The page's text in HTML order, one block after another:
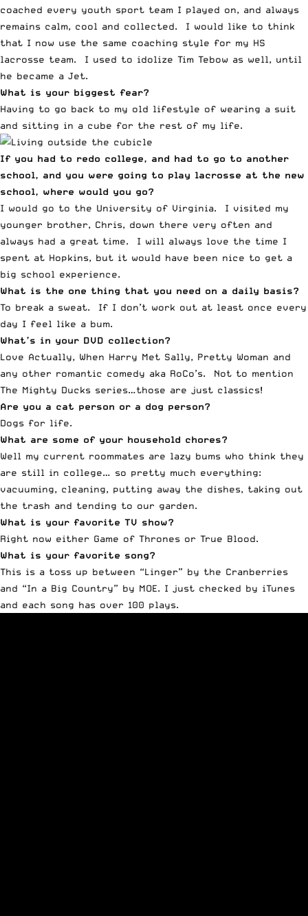
coached every youth sport team I played on, and always
remains calm, cool and collected. I would like to think
that I now use the same coaching style for my HS
lacrosse team. I used to idolize Tim Tebow as well, until
he became a Jet.
What is your biggest fear?
Having to go back to my old lifestyle of wearing a suit
and sitting in a cube for the rest of my life.
If you had to redo college, and had to go to another
school, and you were going to play lacrosse at the new
school, where would you go?
I would go to the University of Virginia. I visited my
younger brother, Chris, down there very often and
always had a great time. I will always love the time I
spent at Hopkins, but it would have been nice to get a
big school experience.
What is the one thing that you need on a daily basis?
To break a sweat. If I don’t work out at least once every
day I feel like a bum.
What’s in your DVD collection?
Love Actually, When Harry Met Sally, Pretty Woman and
any other romantic comedy aka RoCo’s. Not to mention
The Mighty Ducks series…those are just classics!
Are you a cat person or a dog person?
Dogs for life.
What are some of your household chores?
Well my current roommates are lazy bums who think they
are still in college… so pretty much everything:
vacuuming, cleaning, putting away the dishes, taking out
the trash and tending to our garden.
What is your favorite TV show?
Right now either Game of Thrones or True Blood.
What is your favorite song?
This is a toss up between “Linger” by the Cranberries
and “In a Big Country” by MOE. I just checked by iTunes
and each song has over 100 plays.